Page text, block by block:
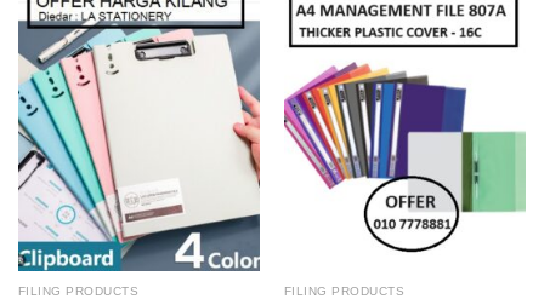
FILING PRODUCTS FILING PRODUCTS